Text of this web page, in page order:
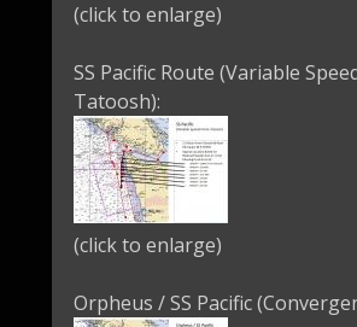
(click to enlarge)
SS Pacific Route (Variable
Tatoosh):
(click to enlarge)
Orpheus / SS Pacific